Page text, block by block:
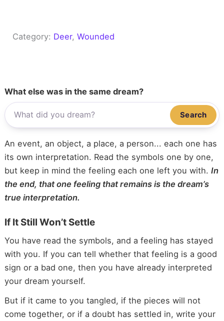
Category: Deer, Wounded
What else was in the same dream?
Search
An event, an object, a place, a person... each one has
its own interpretation. Read the symbols one by one,
but keep in mind the feeling each one left you with. In
the end, that one feeling that remains is the dream’s
true interpretation.
If It Still Won’t Settle
You have read the symbols, and a feeling has stayed
with you. If you can tell whether that feeling is a good
sign or a bad one, then you have already interpreted
your dream yourself.
But if it came to you tangled, if the pieces will not
come together, or if a doubt has settled in, write your